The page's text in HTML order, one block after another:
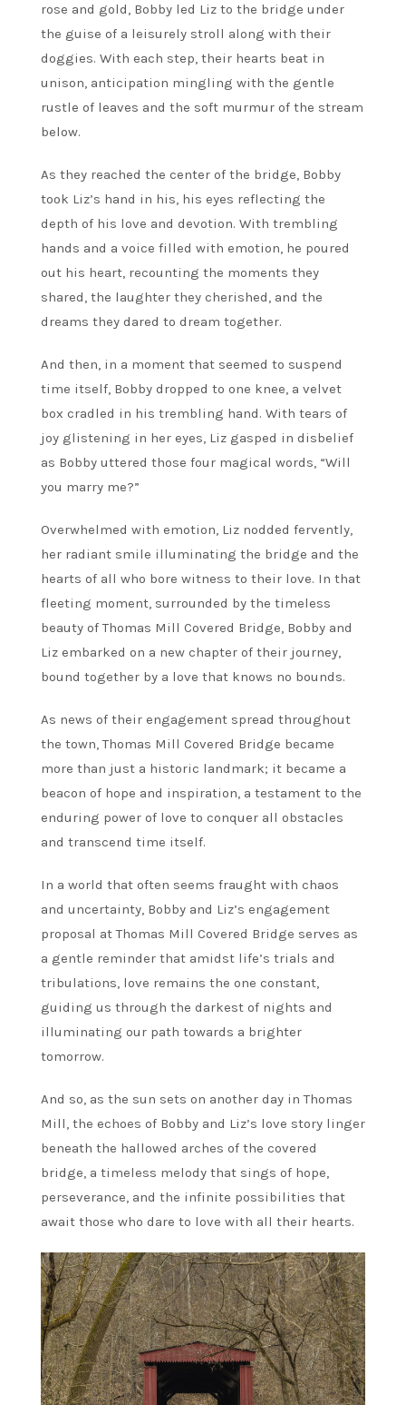
rose and gold, Bobby led Liz to the bridge under
the guise of a leisurely stroll along with their
doggies. With each step, their hearts beat in
unison, anticipation mingling with the gentle
rustle of leaves and the soft murmur of the stream
below.
As they reached the center of the bridge, Bobby
took Liz’s hand in his, his eyes reflecting the
depth of his love and devotion. With trembling
hands and a voice filled with emotion, he poured
out his heart, recounting the moments they
shared, the laughter they cherished, and the
dreams they dared to dream together.
And then, in a moment that seemed to suspend
time itself, Bobby dropped to one knee, a velvet
box cradled in his trembling hand. With tears of
joy glistening in her eyes, Liz gasped in disbelief
as Bobby uttered those four magical words, “Will
you marry me?”
Overwhelmed with emotion, Liz nodded fervently,
her radiant smile illuminating the bridge and the
hearts of all who bore witness to their love. In that
fleeting moment, surrounded by the timeless
beauty of Thomas Mill Covered Bridge, Bobby and
Liz embarked on a new chapter of their journey,
bound together by a love that knows no bounds.
As news of their engagement spread throughout
the town, Thomas Mill Covered Bridge became
more than just a historic landmark; it became a
beacon of hope and inspiration, a testament to the
enduring power of love to conquer all obstacles
and transcend time itself.
In a world that often seems fraught with chaos
and uncertainty, Bobby and Liz’s engagement
proposal at Thomas Mill Covered Bridge serves as
a gentle reminder that amidst life’s trials and
tribulations, love remains the one constant,
guiding us through the darkest of nights and
illuminating our path towards a brighter
tomorrow.
And so, as the sun sets on another day in Thomas
Mill, the echoes of Bobby and Liz’s love story linger
beneath the hallowed arches of the covered
bridge, a timeless melody that sings of hope,
perseverance, and the infinite possibilities that
await those who dare to love with all their hearts.